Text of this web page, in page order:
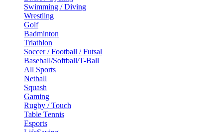
Swimming / Diving
Wrestling
Golf
Badminton
Triathlon
Soccer / Football / Futsal
Baseball/Softball/T-Ball
All Sports
Netball
Squash
Gaming
Rugby / Touch
Table Tennis
Esports